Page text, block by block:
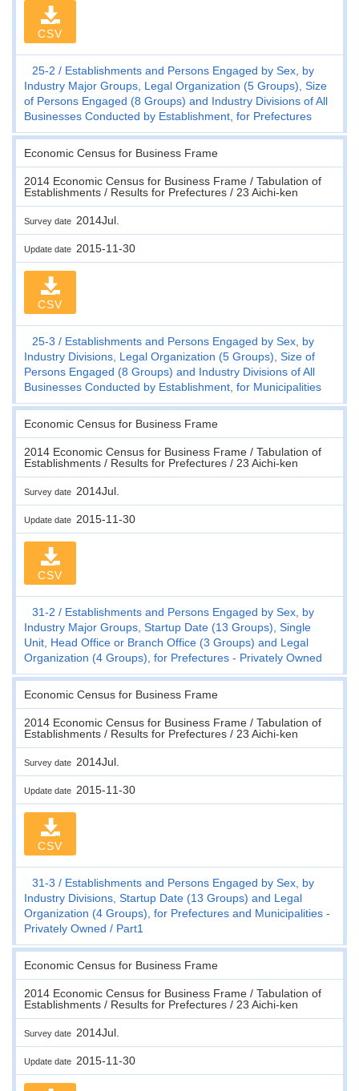
CSV
25-2
Establishments and Persons Engaged by Sex, by
Industry Major Groups, Legal Organization (5 Groups), Size
of Persons Engaged (8 Groups) and Industry Divisions of All
Businesses Conducted by Establishment, for Prefectures
Economic Census for Business Frame
2014 Economic Census for Business Frame / Tabulation of
Establishments / Results for Prefectures / 23 Aichi-ken
Survey date 2014Jul.
Update date 2015-11-30
CSV
25-3
Establishments and Persons Engaged by Sex, by
Industry Divisions, Legal Organization (5 Groups), Size of
Persons Engaged (8 Groups) and Industry Divisions of All
Businesses Conducted by Establishment, for Municipalities
Economic Census for Business Frame
2014 Economic Census for Business Frame / Tabulation of
Establishments / Results for Prefectures / 23 Aichi-ken
Survey date 2014Jul.
Update date 2015-11-30
CSV
31-2
Establishments and Persons Engaged by Sex, by
Industry Major Groups, Startup Date (13 Groups), Single
Unit, Head Office or Branch Office (3 Groups) and Legal
Organization (4 Groups), for Prefectures - Privately Owned
Economic Census for Business Frame
2014 Economic Census for Business Frame / Tabulation of
Establishments / Results for Prefectures / 23 Aichi-ken
Survey date 2014Jul.
Update date 2015-11-30
CSV
31-3
Establishments and Persons Engaged by Sex, by
Industry Divisions, Startup Date (13 Groups) and Legal
Organization (4 Groups), for Prefectures and Municipalities -
Privately Owned
Part1
Economic Census for Business Frame
2014 Economic Census for Business Frame / Tabulation of
Establishments / Results for Prefectures / 23 Aichi-ken
Survey date 2014Jul.
Update date 2015-11-30